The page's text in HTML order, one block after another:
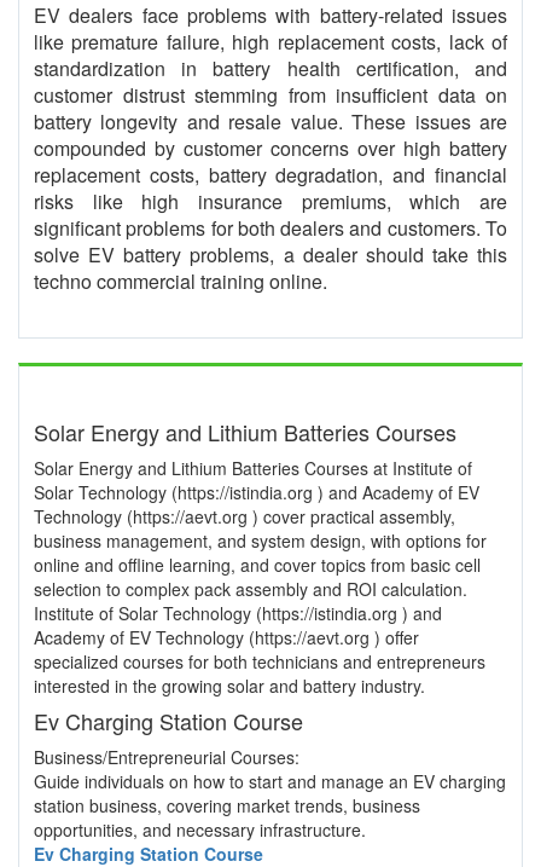
EV dealers face problems with battery-related issues
like premature failure, high replacement costs, lack of
standardization in battery health certification, and
customer distrust stemming from insufficient data on
battery longevity and resale value. These issues are
compounded by customer concerns over high battery
replacement costs, battery degradation, and financial
risks like high insurance premiums, which are
significant problems for both dealers and customers. To
solve EV battery problems, a dealer should take this
techno commercial training online.
Solar Energy and Lithium Batteries Courses
Solar Energy and Lithium Batteries Courses at Institute of
Solar Technology (https://istindia.org ) and Academy of EV
Technology (https://aevt.org ) cover practical assembly,
business management, and system design, with options for
online and offline learning, and cover topics from basic cell
selection to complex pack assembly and ROI calculation.
Institute of Solar Technology (https://istindia.org ) and
Academy of EV Technology (https://aevt.org ) offer
specialized courses for both technicians and entrepreneurs
interested in the growing solar and battery industry.
Ev Charging Station Course
Business/Entrepreneurial Courses:
Guide individuals on how to start and manage an EV charging
station business, covering market trends, business
opportunities, and necessary infrastructure.
Ev Charging Station Course